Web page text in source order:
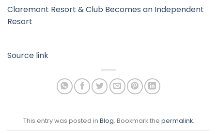
Claremont Resort & Club Becomes an Independent
Resort
Source link
This entry was posted in Blog. Bookmark the permalink.